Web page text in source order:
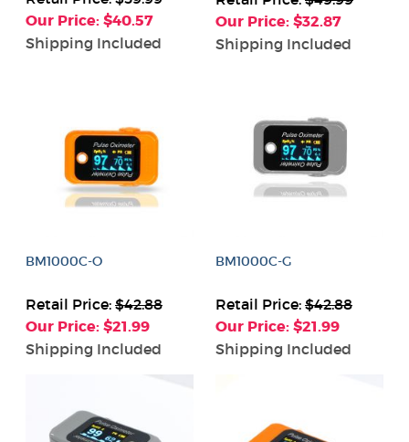
Our Price: $40.57
Shipping Included
Our Price: $32.87
Shipping Included
BM1000C-O
Retail Price: $42.88
Our Price: $21.99
Shipping Included
BM1000C-G
Retail Price: $42.88
Our Price: $21.99
Shipping Included